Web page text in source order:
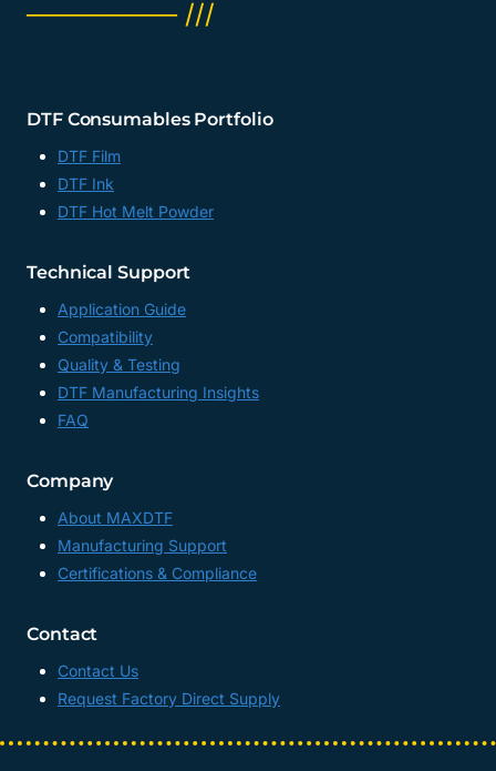
SHEETS,
──────── ///
DTF Consumables Portfolio
DTF Film
DTF Ink
DTF Hot Melt Powder
Technical Support
Application Guide
Compatibility
Quality & Testing
DTF Manufacturing Insights
FAQ
Company
About MAXDTF
Manufacturing Support
Certifications & Compliance
Contact
Contact Us
Request Factory Direct Supply